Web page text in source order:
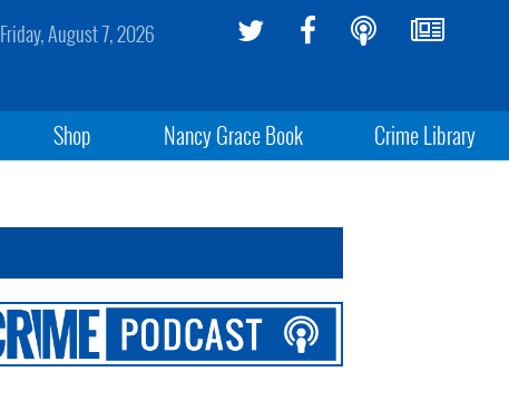
Friday, August 7, 2026
Shop Nancy Grace Book Crime Library